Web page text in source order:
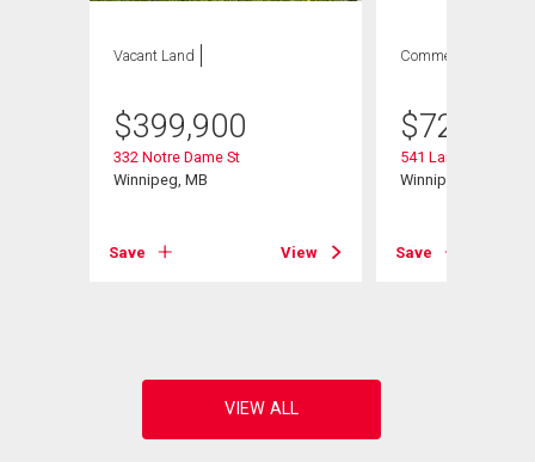
Vacant Land
$399,900
332 Notre Dame St
Winnipeg, MB
Save View
Commercial
$729,900
541 Langevin St
Winnipeg, MB
Save